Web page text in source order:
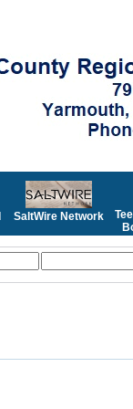
SaltWire Network